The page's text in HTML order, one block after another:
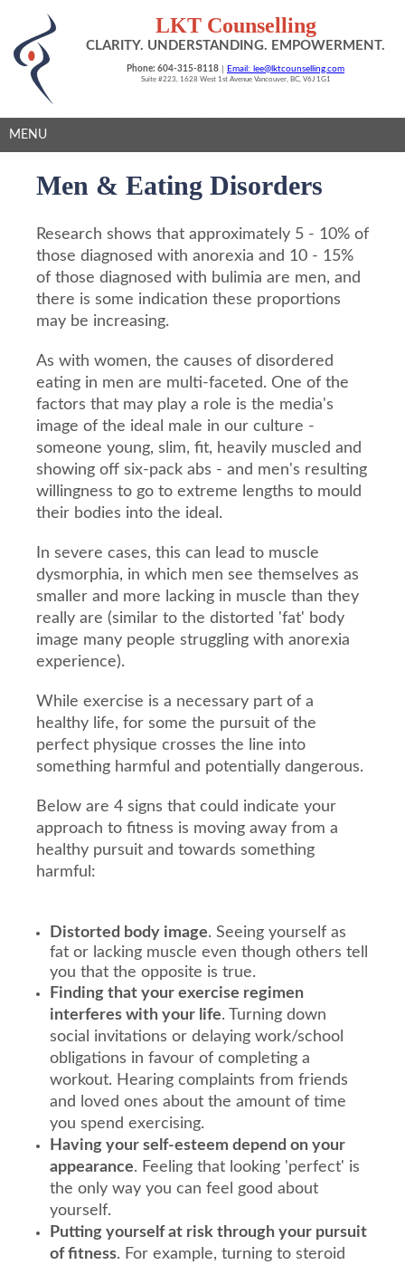
LKT Counselling
CLARITY. UNDERSTANDING. EMPOWERMENT.
Phone: 604-315-8118 Email: lee@lktcounselling.com
Suite #223, 1628 West 1st Avenue Vancouver, BC, V6J 1G1
MENU
Men & Eating Disorders
Research shows that approximately 5 - 10% of
those diagnosed with anorexia and 10 - 15%
of those diagnosed with bulimia are men, and
there is some indication these proportions
may be increasing.
As with women, the causes of disordered
eating in men are multi-faceted. One of the
factors that may play a role is the media's
image of the ideal male in our culture -
someone young, slim, fit, heavily muscled and
showing off six-pack abs - and men's resulting
willingness to go to extreme lengths to mould
their bodies into the ideal.
In severe cases, this can lead to muscle
dysmorphia, in which men see themselves as
smaller and more lacking in muscle than they
really are (similar to the distorted 'fat' body
image many people struggling with anorexia
experience).
While exercise is a necessary part of a
healthy life, for some the pursuit of the
perfect physique crosses the line into
something harmful and potentially dangerous.
Below are 4 signs that could indicate your
approach to fitness is moving away from a
healthy pursuit and towards something
harmful:
Distorted body image. Seeing yourself as
fat or lacking muscle even though others tell
you that the opposite is true.
Finding that your exercise regimen
interferes with your life. Turning down
social invitations or delaying work/school
obligations in favour of completing a
workout. Hearing complaints from friends
and loved ones about the amount of time
you spend exercising.
Having your self-esteem depend on your
appearance. Feeling that looking 'perfect' is
the only way you can feel good about
yourself.
Putting yourself at risk through your pursuit
of fitness. For example, turning to steroid